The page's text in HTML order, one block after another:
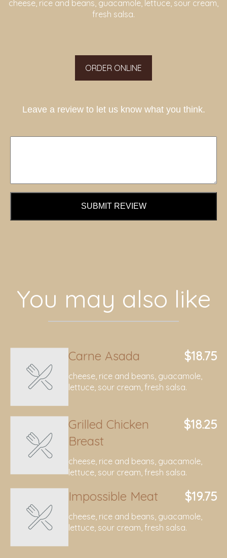
cheese, rice and beans, guacamole, lettuce, sour cream,
fresh salsa.
ORDER ONLINE
Leave a review to let us know what you think.
SUBMIT REVIEW
You may also like
Carne Asada $18.75
cheese, rice and beans, guacamole,
lettuce, sour cream, fresh salsa.
Grilled Chicken
Breast
$18.25
cheese, rice and beans, guacamole,
lettuce, sour cream, fresh salsa.
Impossible Meat $19.75
cheese, rice and beans, guacamole,
lettuce, sour cream, fresh salsa.